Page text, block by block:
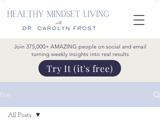
Join 375,000+ AMAZING people on social and email
turning weekly insights into real results
Try It (it's free)
Post
All Posts